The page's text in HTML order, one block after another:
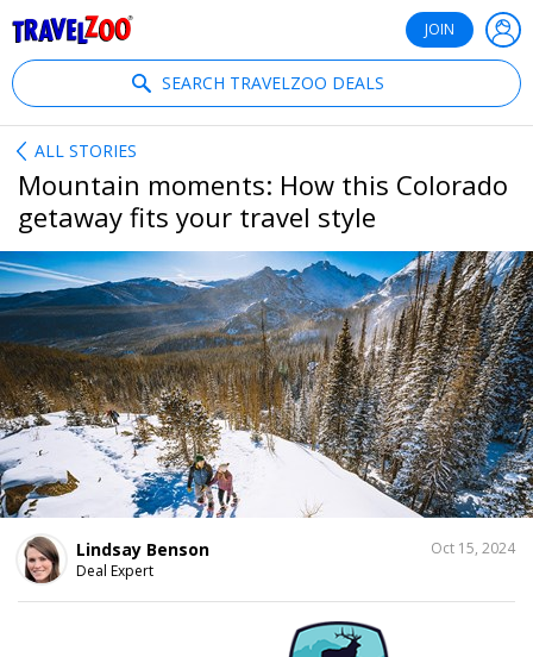
JOIN
SEARCH TRAVELZOO DEALS
ALL STORIES
Mountain moments: How this Colorado
getaway fits your travel style
Lindsay Benson
Deal Expert
Oct 15, 2024
THIS